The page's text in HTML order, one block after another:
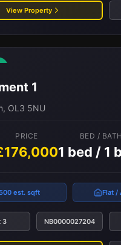
View Property
1
OL3 5NU
PRICE BED / BATH
1 bed / 1
500 est. sqft Flat /
3 NB0000027204